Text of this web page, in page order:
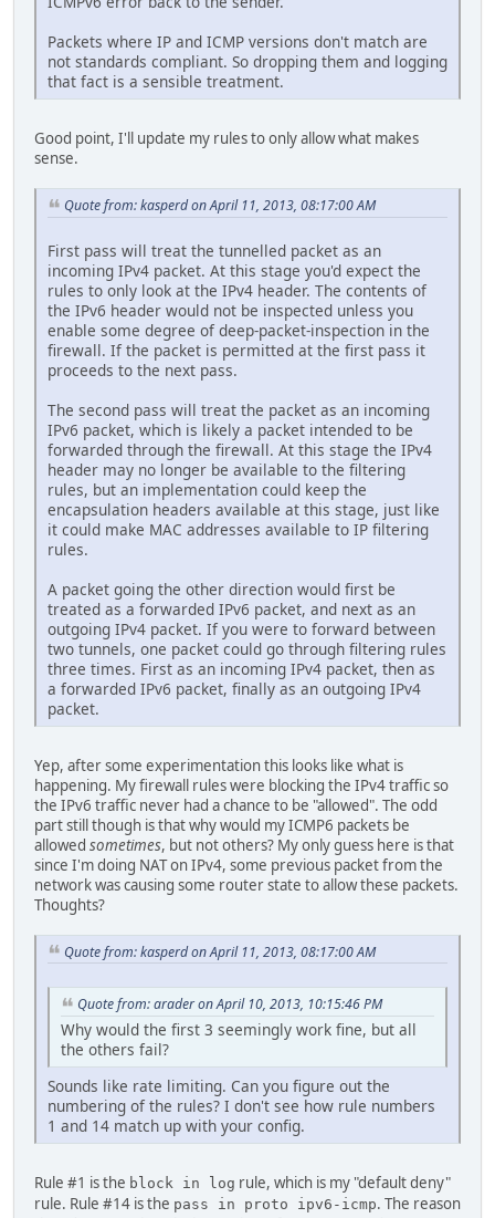
Packets where IP and ICMP versions don't match are
not standards compliant. So dropping them and logging
that fact is a sensible treatment.
Good point, I'll update my rules to only allow what makes
sense.
Quote from: kasperd on April 11, 2013, 08:17:00 AM
First pass will treat the tunnelled packet as an
incoming IPv4 packet. At this stage you'd expect the
rules to only look at the IPv4 header. The contents of
the IPv6 header would not be inspected unless you
enable some degree of deep-packet-inspection in the
firewall. If the packet is permitted at the first pass it
proceeds to the next pass.
The second pass will treat the packet as an incoming
IPv6 packet, which is likely a packet intended to be
forwarded through the firewall. At this stage the IPv4
header may no longer be available to the filtering
rules, but an implementation could keep the
encapsulation headers available at this stage, just like
it could make MAC addresses available to IP filtering
rules.
A packet going the other direction would first be
treated as a forwarded IPv6 packet, and next as an
outgoing IPv4 packet. If you were to forward between
two tunnels, one packet could go through filtering rules
three times. First as an incoming IPv4 packet, then as
a forwarded IPv6 packet, finally as an outgoing IPv4
packet.
Yep, after some experimentation this looks like what is
happening. My firewall rules were blocking the IPv4 traffic so
the IPv6 traffic never had a chance to be "allowed". The odd
part still though is that why would my ICMP6 packets be
allowed sometimes, but not others? My only guess here is that
since I'm doing NAT on IPv4, some previous packet from the
network was causing some router state to allow these packets.
Thoughts?
Quote from: kasperd on April 11, 2013, 08:17:00 AM
Quote from: arader on April 10, 2013, 10:15:46 PM
Why would the first 3 seemingly work fine, but all
the others fail?
Sounds like rate limiting. Can you figure out the
numbering of the rules? I don't see how rule numbers
1 and 14 match up with your config.
Rule #1 is the block in log rule, which is my "default deny"
rule. Rule #14 is the pass in proto ipv6-icmp. The reason